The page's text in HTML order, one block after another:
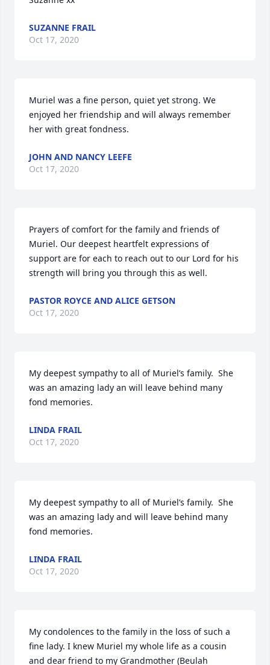
SUZANNE FRAIL
Oct 17, 2020
Muriel was a fine person, quiet yet strong. We
enjoyed her friendship and will always remember
her with great fondness.
JOHN AND NANCY LEEFE
Oct 17, 2020
Prayers of comfort for the family and friends of
Muriel. Our deepest heartfelt expressions of
support are for each to reach out to our Lord for his
strength will bring you through this as well.
PASTOR ROYCE AND ALICE GETSON
Oct 17, 2020
My deepest sympathy to all of Muriel’s family.  She
was an amazing lady an will leave behind many
fond memories.
LINDA FRAIL
Oct 17, 2020
My deepest sympathy to all of Muriel’s family.  She
was an amazing lady and will leave behind many
fond memories.
LINDA FRAIL
Oct 17, 2020
My condolences to the family in the loss of such a
fine lady. I knew Muriel my whole life as a cousin
and dear friend to my Grandmother (Beulah